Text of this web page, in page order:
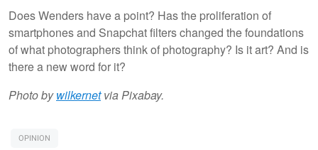
Does Wenders have a point? Has the proliferation of
smartphones and Snapchat filters changed the foundations
of what photographers think of photography? Is it art? And is
there a new word for it?
Photo bywilkernetvia Pixabay.
OPINION